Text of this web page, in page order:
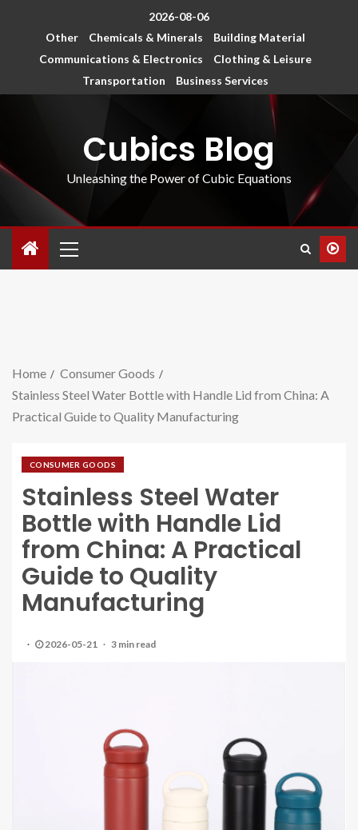
2026-08-06
Other
Chemicals & Minerals
Building Material
Communications & Electronics
Clothing & Leisure
Transportation
Business Services
Cubics Blog
Unleashing the Power of Cubic Equations
Home
Consumer Goods
Stainless Steel Water Bottle with Handle Lid from China: A
Practical Guide to Quality Manufacturing
CONSUMER GOODS
Stainless Steel Water
Bottle with Handle Lid
from China: A Practical
Guide to Quality
Manufacturing
2026-05-21 3 min read